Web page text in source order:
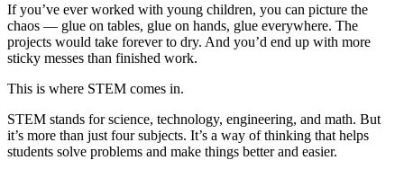
If you’ve ever worked with young children, you can picture the
chaos — glue on tables, glue on hands, glue everywhere. The
projects would take forever to dry. And you’d end up with more
sticky messes than finished work.
This is where STEM comes in.
STEM stands for science, technology, engineering, and math. But
it’s more than just four subjects. It’s a way of thinking that helps
students solve problems and make things better and easier.